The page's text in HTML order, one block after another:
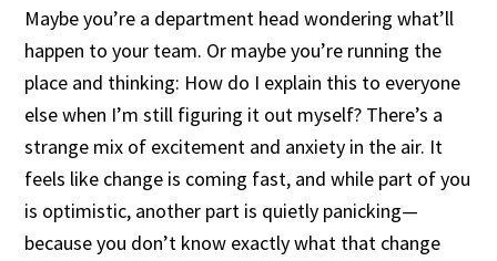
Maybe you’re a department head wondering what’ll
happen to your team. Or maybe you’re running the
place and thinking: How do I explain this to everyone
else when I’m still figuring it out myself? There’s a
strange mix of excitement and anxiety in the air. It
feels like change is coming fast, and while part of you
is optimistic, another part is quietly panicking—
because you don’t know exactly what that change